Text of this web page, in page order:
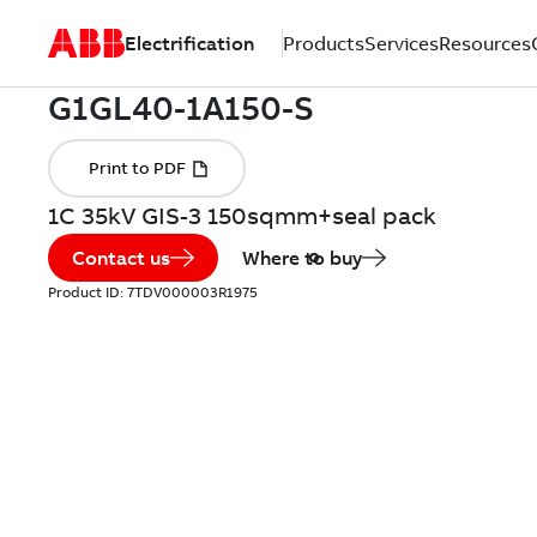
Electrification ProductsServicesResources
1C 35kV GIS-3 150sqmm+seal pack
Contact us Where to buy
Product ID: 7TDV000003R1975